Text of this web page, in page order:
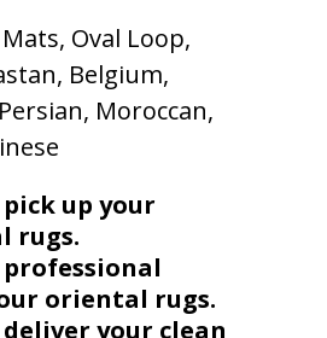
Oval Loop,
Belgium,
Moroccan,
up your
rugs.
oriental rugs.
your clean